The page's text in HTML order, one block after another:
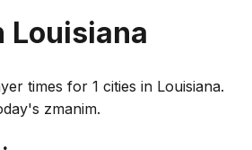
Louisiana
times for 1 cities in Louisiana.
zmanim.